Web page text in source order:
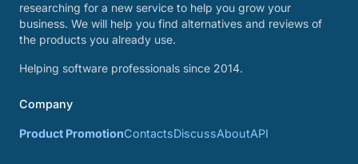
researching for a new service to help you grow your
business. We will help you find alternatives and reviews of
the products you already use.
Helping software professionals since 2014.
Company
Product PromotionContactsDiscussAboutAPI